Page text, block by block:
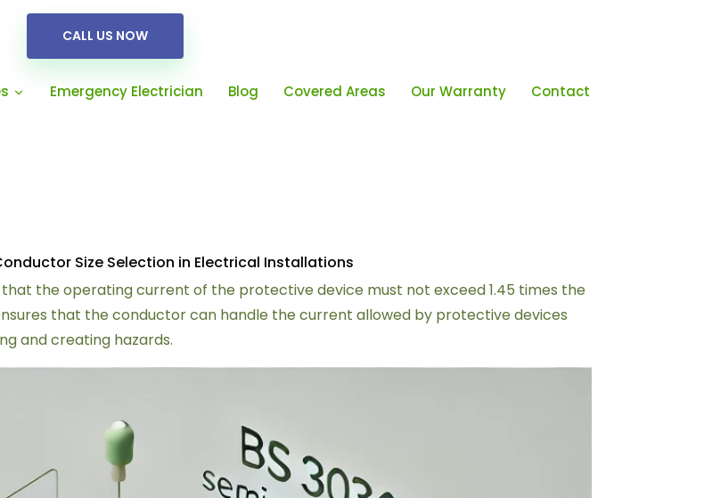
CALL US NOW
Emergency Electrician Blog Covered Areas Our Warranty Contact
Size Selection in Electrical Installations
that the operating current of the protective device must not exceed 1.45 times the
that the conductor can handle the current allowed by protective devices
and creating hazards.